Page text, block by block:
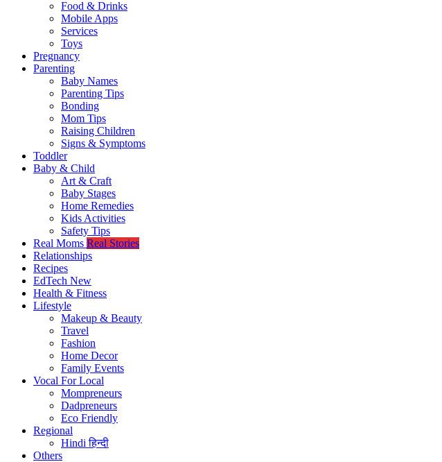
Food & Drinks
Mobile Apps
Services
Toys
Pregnancy
Parenting
Baby Names
Parenting Tips
Bonding
Mom Tips
Raising Children
Signs & Symptoms
Toddler
Baby & Child
Art & Craft
Baby Stages
Home Remedies
Kids Activities
Safety Tips
Real Moms Real Stories
Relationships
Recipes
EdTech New
Health & Fitness
Lifestyle
Makeup & Beauty
Travel
Fashion
Home Decor
Family Events
Vocal For Local
Mompreneurs
Dadpreneurs
Eco Friendly
Regional
Hindiहिन्दी
Others